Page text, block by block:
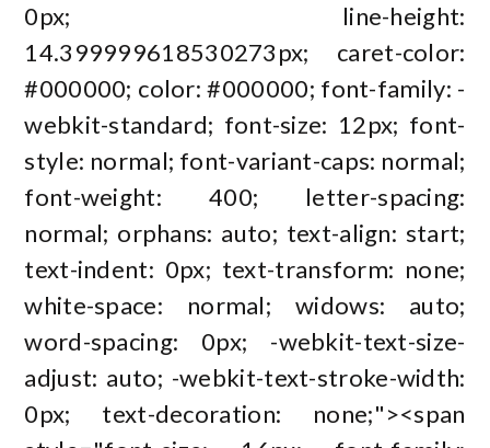
0px; line-height:
14.399999618530273px; caret-color:
#000000; color: #000000; font-family: -
webkit-standard; font-size: 12px; font-
style: normal; font-variant-caps: normal;
font-weight: 400; letter-spacing:
normal; orphans: auto; text-align: start;
text-indent: 0px; text-transform: none;
white-space: normal; widows: auto;
word-spacing: 0px; -webkit-text-size-
adjust: auto; -webkit-text-stroke-width:
0px; text-decoration: none;"><span